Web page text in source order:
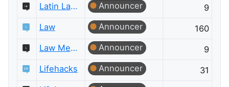
Latin Language Meta
Announcer
9
Law
Announcer
160
Law Meta
Announcer
9
Lifehacks
Announcer
31